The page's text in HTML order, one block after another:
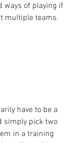
ways of playing if
multiple teams.
have to be a
simply pick two
in a training